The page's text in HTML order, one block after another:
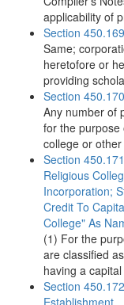
applicability of
Section
Same;
heretofore or
providing
Section
Any number of
for the purpose
college or
Section
Religious
Incorporation;
Credit To
College" As
(1) For the
are classified
having a
Section
Establishment.